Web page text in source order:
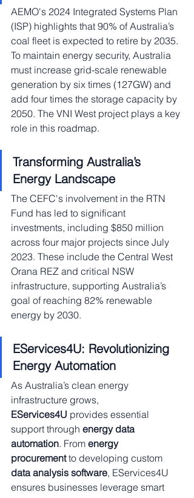
AEMO's 2024 Integrated Systems Plan
(ISP) highlights that 90% of Australia’s
coal fleet is expected to retire by 2035.
To maintain energy security, Australia
must increase grid-scale renewable
generation by six times (127GW) and
add four times the storage capacity by
2050. The VNI West project plays a key
role in this roadmap.
Transforming Australia’s
Energy Landscape
The CEFC's involvement in the RTN
Fund has led to significant
investments, including $850 million
across four major projects since July
2023. These include the Central West
Orana REZ and critical NSW
infrastructure, supporting Australia’s
goal of reaching 82% renewable
energy by 2030.
EServices4U: Revolutionizing
Energy Automation
As Australia’s clean energy
infrastructure grows,
EServices4U provides essential
support through energy data
automation. From energy
procurement to developing custom
data analysis software, EServices4U
ensures businesses leverage smart